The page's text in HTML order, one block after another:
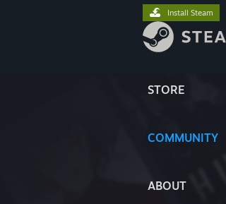
STORE
COMMUNITY
ABOUT
Install Steam